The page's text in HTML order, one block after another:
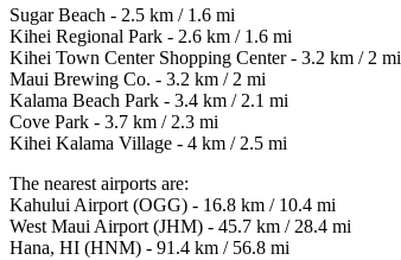
Sugar Beach - 2.5 km / 1.6 mi
Kihei Regional Park - 2.6 km / 1.6 mi
Kihei Town Center Shopping Center - 3.2 km / 2 mi
Maui Brewing Co. - 3.2 km / 2 mi
Kalama Beach Park - 3.4 km / 2.1 mi
Cove Park - 3.7 km / 2.3 mi
Kihei Kalama Village - 4 km / 2.5 mi
The nearest airports are:
Kahului Airport (OGG) - 16.8 km / 10.4 mi
West Maui Airport (JHM) - 45.7 km / 28.4 mi
Hana, HI (HNM) - 91.4 km / 56.8 mi